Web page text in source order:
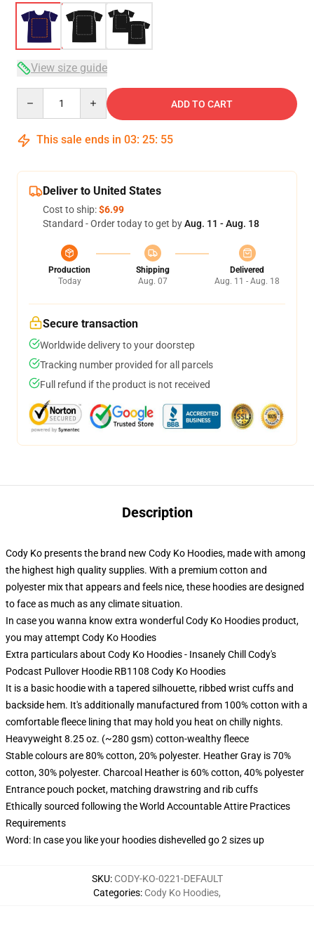
View size guide
ADD TO CART
This sale ends in 03: 25: 54
Deliver to United States
Cost to ship:$6.99
Standard - Order today to get byAug. 11 - Aug. 18
Production
Today
Shipping
Aug. 07
Delivered
Aug. 11 - Aug. 18
Secure transaction
Worldwide delivery to your doorstep
Tracking number provided for all parcels
Full refund if the product is not received
Description
Cody Ko presents the brand new Cody Ko Hoodies, made with among
the highest high quality supplies. With a premium cotton and
polyester mix that appears and feels nice, these hoodies are designed
to face as much as any climate situation.
In case you wanna know extra wonderful Cody Ko Hoodies product,
you may attempt Cody Ko Hoodies
Extra particulars about Cody Ko Hoodies - Insanely Chill Cody's
Podcast Pullover Hoodie RB1108 Cody Ko Hoodies
It is a basic hoodie with a tapered silhouette, ribbed wrist cuffs and
backside hem. It's additionally manufactured from 100% cotton with a
comfortable fleece lining that may hold you heat on chilly nights.
Heavyweight 8.25 oz. (~280 gsm) cotton-wealthy fleece
Stable colours are 80% cotton, 20% polyester. Heather Gray is 70%
cotton, 30% polyester. Charcoal Heather is 60% cotton, 40% polyester
Entrance pouch pocket, matching drawstring and rib cuffs
Ethically sourced following the World Accountable Attire Practices
Requirements
Word: In case you like your hoodies dishevelled go 2 sizes up
SKU: CODY-KO-0221-DEFAULT
Categories: Cody Ko Hoodies,